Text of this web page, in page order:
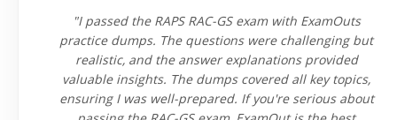
"I passed the RAPS RAC-GS exam with ExamOuts
practice dumps. The questions were challenging but
realistic, and the answer explanations provided
valuable insights. The dumps covered all key topics,
ensuring I was well-prepared. If you're serious about